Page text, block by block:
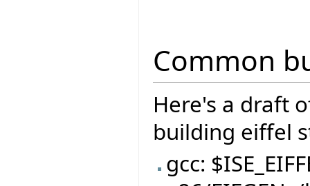
Common
Here's a draft
building eiffel
gcc: